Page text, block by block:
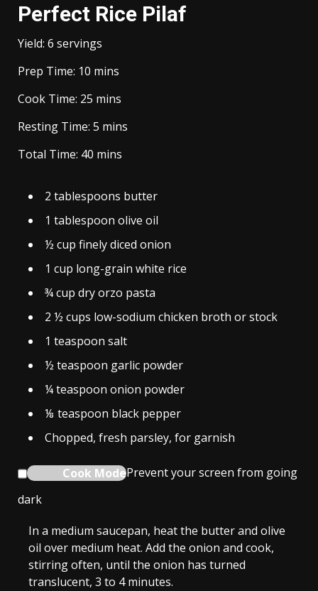
Perfect Rice Pilaf
Yield: 6 servings
Prep Time: 10 minutes
mins
Cook Time: 25 minutes
mins
Resting Time: 5 minutes
mins
Total Time: 40 minutes
mins
2 tablespoons butter
1 tablespoon olive oil
½ cup finely diced onion
1 cup long-grain white rice
¾cup dry orzo pasta
2 ½ cups low-sodium chicken broth or stock
1 teaspoon salt
½ teaspoon garlic powder
¼teaspoon onion powder
⅛ teaspoon black pepper
Chopped, fresh parsley, for garnish
Cook ModePrevent your screen from going
dark
In a medium saucepan, heat the butter and olive
oil over medium heat. Add the onion and cook,
stirring often, until the onion has turned
translucent, 3 to 4 minutes.